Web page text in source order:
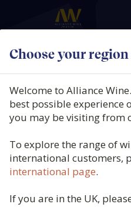
Choose your region
Welcome to Alliance
best possible experience
you may be visiting from
To explore the range of
international customers,
international page.
If you are in the UK,
Domaine Grand
Châteauneuf-
Miocene Rouge,
France, 2022
Product code: 5728